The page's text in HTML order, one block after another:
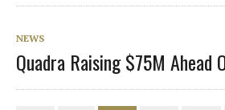
NEWS
Quadra Raising $75M Ahead